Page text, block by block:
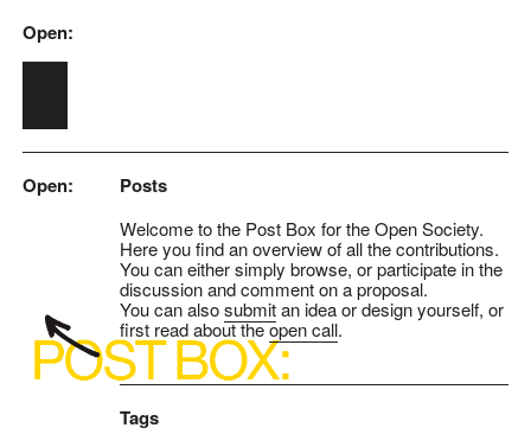
Skip to main content
Open:
Open: Posts
Welcome to the Post Box for the Open Society.
Here you find an overview of all the contributions.
You can either simply browse, or participate in the
discussion and comment on a proposal.
You can alsosubmitan idea or design yourself, or
first read about theopen call.
Tags